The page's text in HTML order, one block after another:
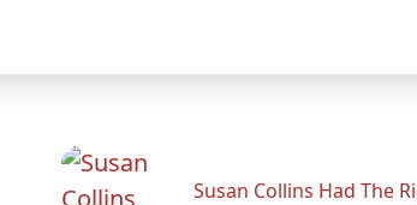
Susan Collins Had The